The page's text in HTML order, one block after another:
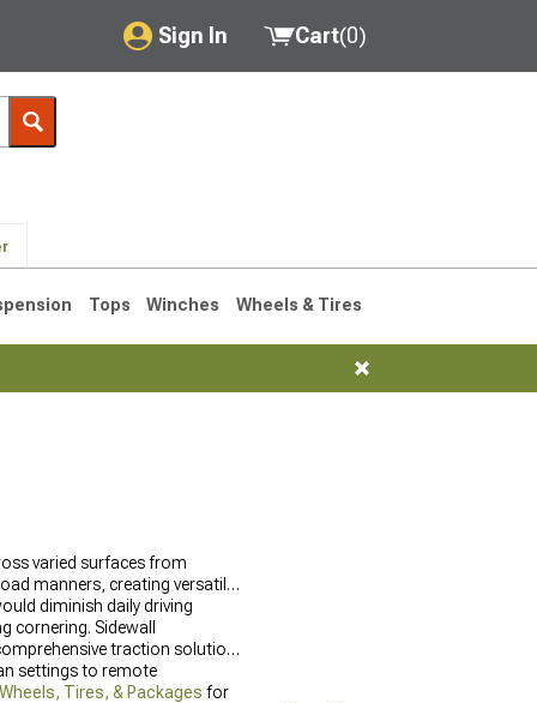
Sign In
My Account
Saved Products
Cart(0)
Tops Winches Wheels & Tires
varied surfaces from
manners, creating versatile
diminish daily driving
Sidewall
traction solutions
settings to remote
Tires, & Packages for